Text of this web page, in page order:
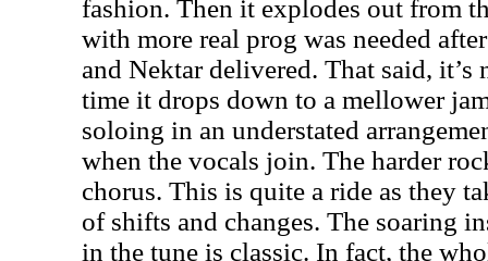
fashion. Then it explodes out from
with more real prog was needed
and Nektar delivered. That said,
time it drops down to a mellower
soloing in an understated
when the vocals join. The harder
chorus. This is quite a ride as they
of shifts and changes. The soaring
in the tune is classic. In fact, the